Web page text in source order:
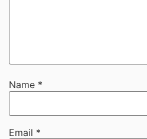
Name *
Email *